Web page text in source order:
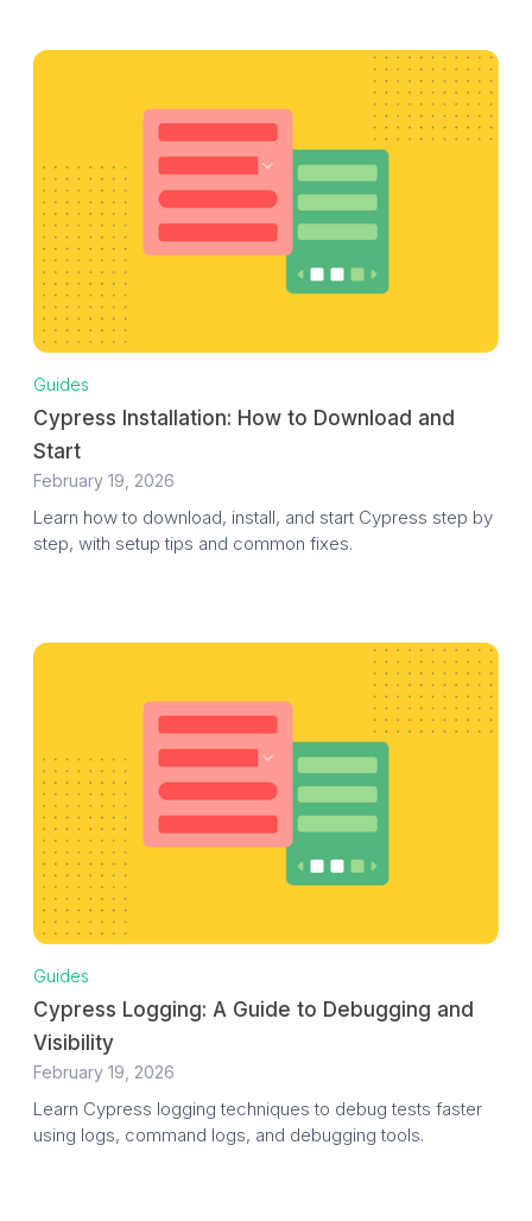
Guides
Cypress Installation: How to Download and
Start
February 19, 2026
Learn how to download, install, and start Cypress step by
step, with setup tips and common fixes.
Guides
Cypress Logging: A Guide to Debugging and
Visibility
February 19, 2026
Learn Cypress logging techniques to debug tests faster
using logs, command logs, and debugging tools.